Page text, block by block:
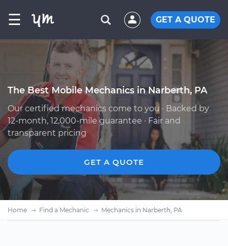
☰ GET A QUOTE
The Best Mobile Mechanics in Narberth, PA
Our certified mechanics come to you · Backed by
12-month, 12,000-mile guarantee · Fair and
transparent pricing
GET A QUOTE
Home Find a Mechanic Mechanics in Narberth, PA